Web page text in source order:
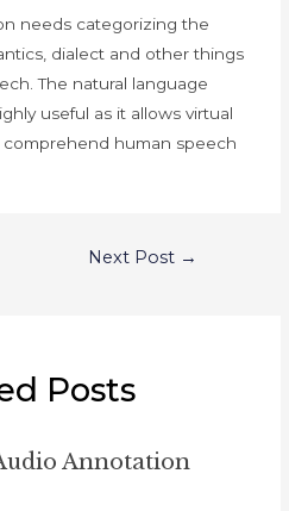
needs categorizing the
dialect and other things
The natural language
useful as it allows virtual
human speech
Next Post →
Posts
Annotation